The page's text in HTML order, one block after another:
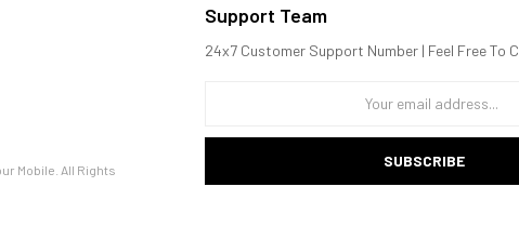
up to 130 inches, you can enjoy your favorite content in any
of a noisy fan.
of entertainment.
Mobile. All Rights
Support Team
24x7 Customer Support Number | Feel Free To
SUBSCRIBE